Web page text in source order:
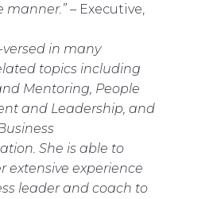
manner.” – Executive,
versed in many
topics including
Mentoring, People
and Leadership, and
She is able to
extensive experience
leader and coach to